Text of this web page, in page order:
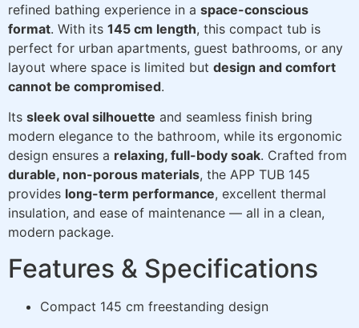
refined bathing experience in a space-conscious
format. With its 145 cm length, this compact tub is
perfect for urban apartments, guest bathrooms, or any
layout where space is limited but design and comfort
cannot be compromised.
Its sleek oval silhouette and seamless finish bring
modern elegance to the bathroom, while its ergonomic
design ensures a relaxing, full-body soak. Crafted from
durable, non-porous materials, the APP TUB 145
provides long-term performance, excellent thermal
insulation, and ease of maintenance — all in a clean,
modern package.
Features & Specifications
Compact 145 cm freestanding design